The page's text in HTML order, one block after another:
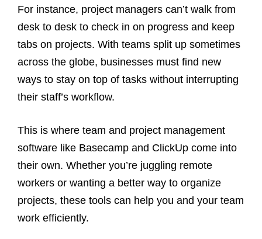
For instance, project managers can’t walk from
desk to desk to check in on progress and keep
tabs on projects. With teams split up sometimes
across the globe, businesses must find new
ways to stay on top of tasks without interrupting
their staff’s workflow.
This is where team and project management
software like Basecamp and ClickUp come into
their own. Whether you’re juggling remote
workers or wanting a better way to organize
projects, these tools can help you and your team
work efficiently.